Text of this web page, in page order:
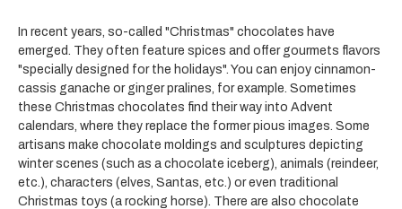
In recent years, so-called "Christmas" chocolates have
emerged. They often feature spices and offer gourmets flavors
"specially designed for the holidays". You can enjoy cinnamon-
cassis ganache or ginger pralines, for example. Sometimes
these Christmas chocolates find their way into Advent
calendars, where they replace the former pious images. Some
artisans make chocolate moldings and sculptures depicting
winter scenes (such as a chocolate iceberg), animals (reindeer,
etc.), characters (elves, Santas, etc.) or even traditional
Christmas toys (a rocking horse). There are also chocolate